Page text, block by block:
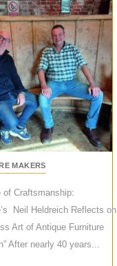
MAKERS
of Craftsmanship:
Neil Heldreich Reflects on
Art of Antique Furniture
After nearly 40 years...